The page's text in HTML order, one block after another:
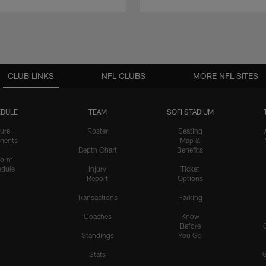
CLUB LINKS
TEAM
Roster
Depth Chart
Injury
Report
Transactions
Coaches
Standings
Stats
SOFI STADIUM
Seating
Map &
Benefits
Ticket
Options
Parking
Know
Before
You Go
NFL CLUBS MORE NFL SITES